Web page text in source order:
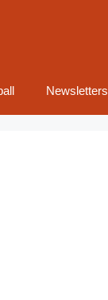
Newsletters